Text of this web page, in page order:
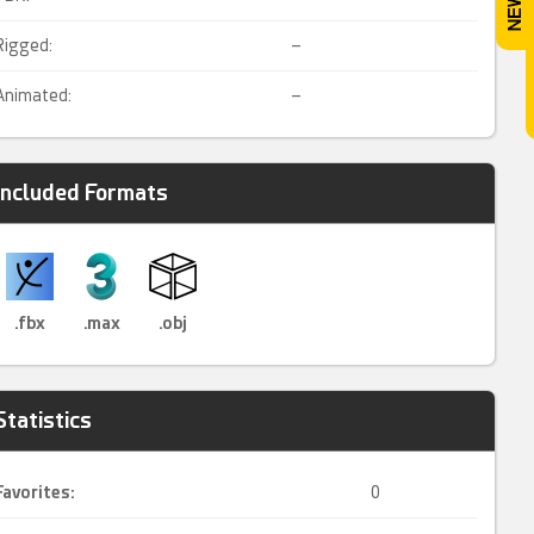
–
–
Formats
.fbx .max .obj
0